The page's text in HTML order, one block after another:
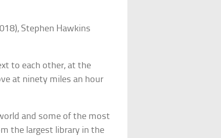
Stephen Hawkins
to each other, at the
at ninety miles an hour
and some of the most
the largest library in the